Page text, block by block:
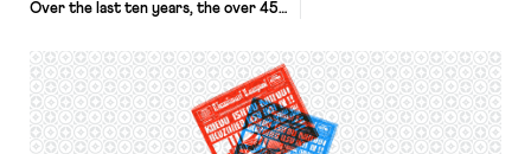
Over the last ten years, the over 45-
country’s workforce in 1996 to 39%
in 2006 and 44.3% last year. The
percentage is expected to grow
even larger, as the number of
American workers over the […]